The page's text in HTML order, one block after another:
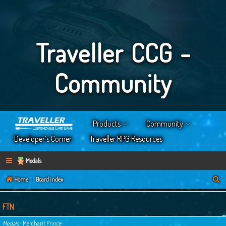
Traveller CCG -
Community
Products
Community
Developer’s Corner
Traveller RPG Resources
Medals
Home Board index
e
r
FTN
Medals Merchant Prince